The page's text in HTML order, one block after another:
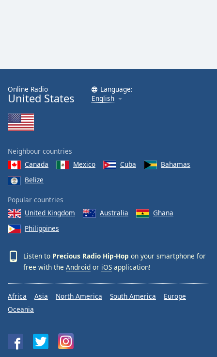
Online Radio
United States
Language:
English
Neighbour countries
Canada
Mexico Cuba
Bahamas
Belize
Popular countries
United Kingdom
Australia
Ghana
Philippines
Listen to Precious Radio Hip-Hop on your smartphone for
free with the Android or iOS application!
Africa Asia North America South America
Europe
Oceania